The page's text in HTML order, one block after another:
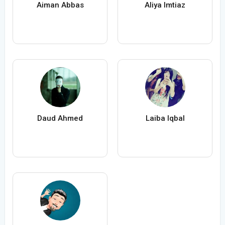
Aiman Abbas Aliya Imtiaz
Daud Ahmed Laiba Iqbal